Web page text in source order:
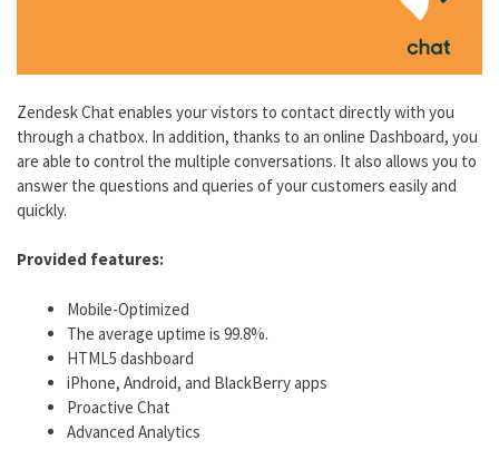
Zendesk Chat enables your vistors to contact directly with you
through a chatbox. In addition, thanks to an online Dashboard, you
are able to control the multiple conversations. It also allows you to
answer the questions and queries of your customers easily and
quickly.
Provided features:
Mobile-Optimized
The average uptime is 99.8%.
HTML5 dashboard
iPhone, Android, and BlackBerry apps
Proactive Chat
Advanced Analytics